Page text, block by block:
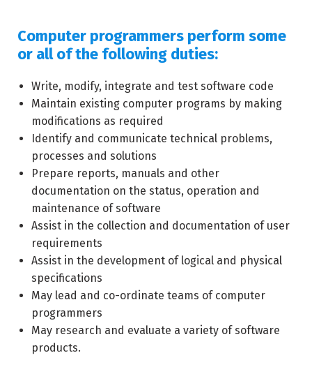
Computer programmers perform some
or all of the following duties:
Write, modify, integrate and test software code
Maintain existing computer programs by making
modifications as required
Identify and communicate technical problems,
processes and solutions
Prepare reports, manuals and other
documentation on the status, operation and
maintenance of software
Assist in the collection and documentation of user
requirements
Assist in the development of logical and physical
specifications
May lead and co-ordinate teams of computer
programmers
May research and evaluate a variety of software
products.